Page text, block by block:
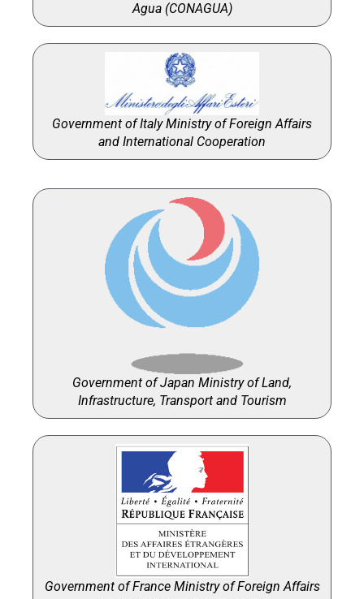
Agua (CONAGUA)
Government of Italy Ministry of Foreign Affairs
and International Cooperation
Government of Japan Ministry of Land,
Infrastructure, Transport and Tourism
Government of France Ministry of Foreign Affairs